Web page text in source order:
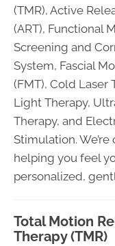
(TMR), Active
(ART), Functional
Screening and
System, Fascial
(FMT), Cold Laser
Light Therapy,
Therapy, and
Stimulation.
helping you feel
personalized,
Total Motion
Therapy (TMR)